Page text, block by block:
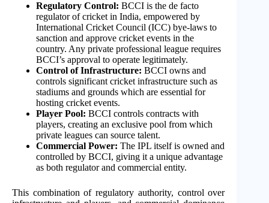
Regulatory Control: BCCI is the de facto
regulator of cricket in India, empowered by
International Cricket Council (ICC) bye-laws to
sanction and approve cricket events in the
country. Any private professional league requires
BCCI’s approval to operate legitimately.
Control of Infrastructure: BCCI owns and
controls significant cricket infrastructure such as
stadiums and grounds which are essential for
hosting cricket events.
Player Pool: BCCI controls contracts with
players, creating an exclusive pool from which
private leagues can source talent.
Commercial Power: The IPL itself is owned and
controlled by BCCI, giving it a unique advantage
as both regulator and commercial entity.
This combination of regulatory authority, control over